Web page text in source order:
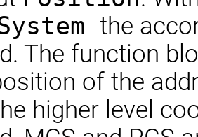
the
The function
of the
higher level